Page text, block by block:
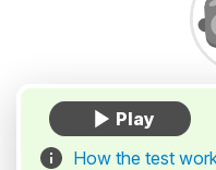
How the test